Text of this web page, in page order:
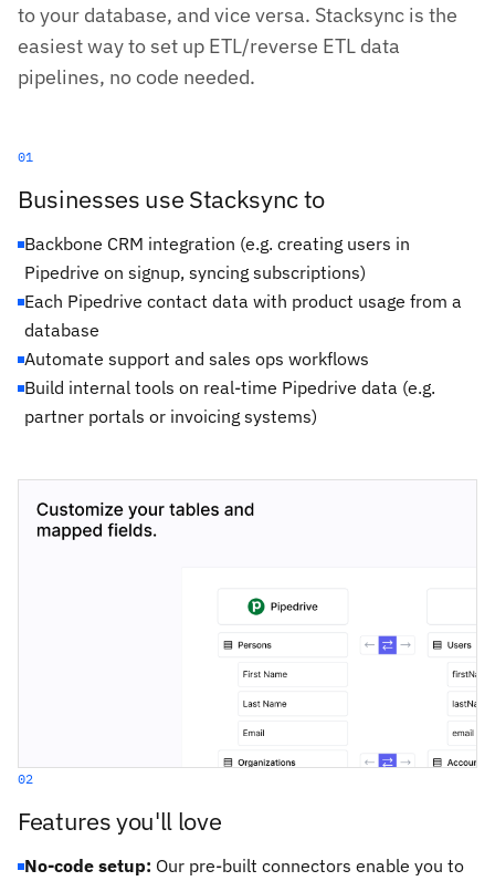
to your database, and vice versa. Stacksync is the
easiest way to set up ETL/reverse ETL data
pipelines, no code needed.
01
Businesses use Stacksync to
Backbone CRM integration (e.g. creating users in
Pipedrive on signup, syncing subscriptions)
Each Pipedrive contact data with product usage from a
database
Automate support and sales ops workflows
Build internal tools on real-time Pipedrive data (e.g.
partner portals or invoicing systems)
02
Features you'll love
No-code setup: Our pre-built connectors enable you to